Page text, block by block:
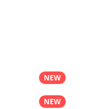
NEW
NEW